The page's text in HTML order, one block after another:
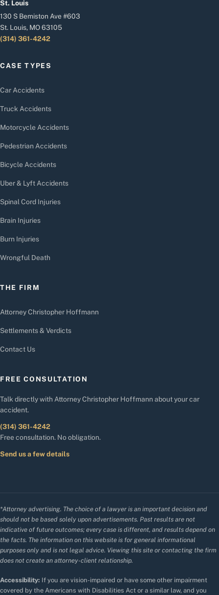
St. Louis
130 S Bemiston Ave #603
St. Louis, MO 63105
(314) 361-4242
CASE TYPES
Car Accidents
Truck Accidents
Motorcycle Accidents
Pedestrian Accidents
Bicycle Accidents
Uber & Lyft Accidents
Spinal Cord Injuries
Brain Injuries
Burn Injuries
Wrongful Death
THE FIRM
Attorney Christopher Hoffmann
Settlements & Verdicts
Contact Us
FREE CONSULTATION
Talk directly with Attorney Christopher Hoffmann about your car
accident.
(314) 361-4242
Free consultation. No obligation.
Send us a few details
*Attorney advertising. The choice of a lawyer is an important decision and
should not be based solely upon advertisements. Past results are not
indicative of future outcomes; every case is different, and results depend on
the facts. The information on this website is for general informational
purposes only and is not legal advice. Viewing this site or contacting the firm
does not create an attorney-client relationship.
Accessibility: If you are vision-impaired or have some other impairment
covered by the Americans with Disabilities Act or a similar law, and you